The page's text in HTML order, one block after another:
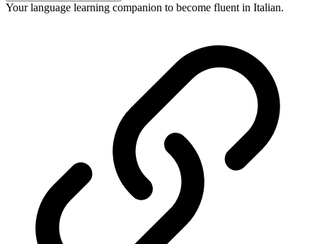
Your language learning companion to become fluent in Italian.